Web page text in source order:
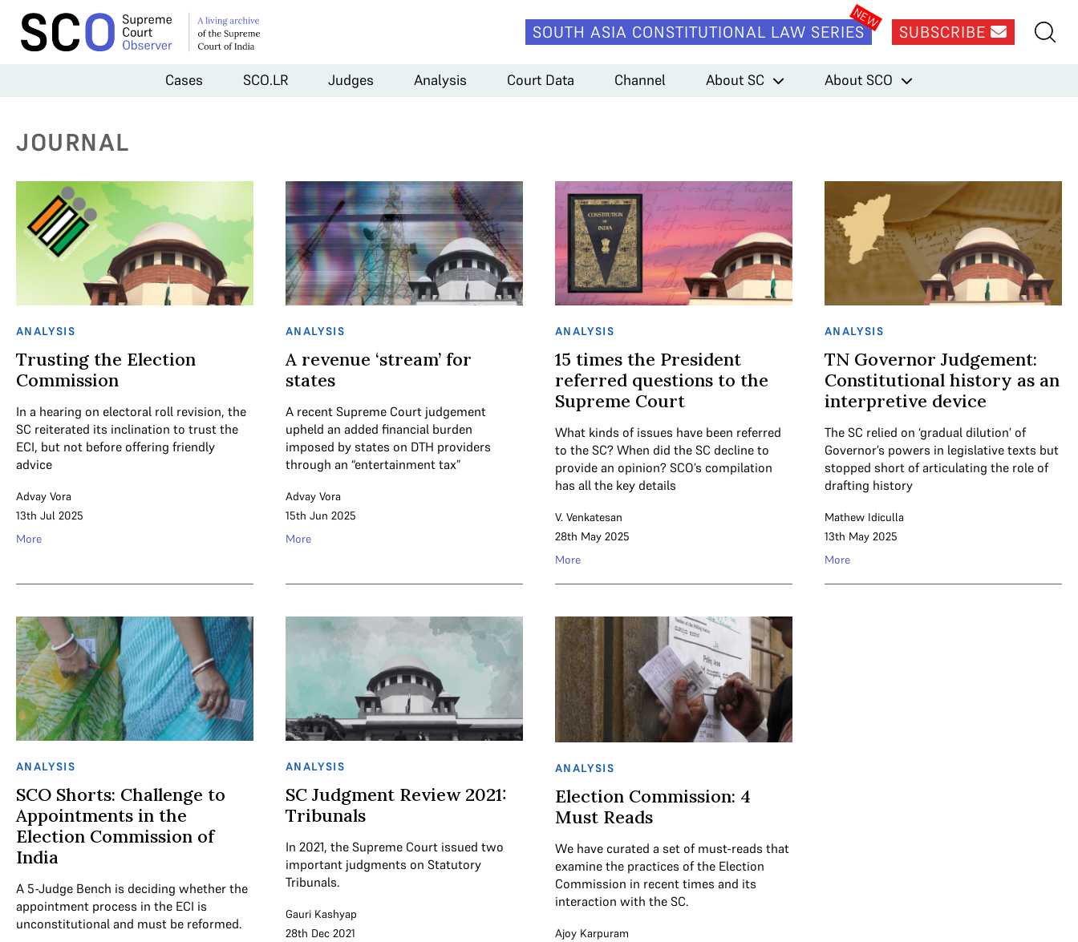
SOUTH ASIA CONSTITUTIONAL LAW SERIES SUBSCRIBE
Cases SCO.LR Judges Analysis Court Data Channel About SC About SCO
JOURNAL
ANALYSIS
Trusting the Election
Commission
In a hearing on electoral roll revision, the
SC reiterated its inclination to trust the
ECI, but not before offering friendly
advice
Advay Vora
13th Jul 2025
More
ANALYSIS
A revenue ‘stream’ for
states
A recent Supreme Court judgement
upheld an added financial burden
imposed by states on DTH providers
through an “entertainment tax”
Advay Vora
15th Jun 2025
More
ANALYSIS
15 times the President
referred questions to the
Supreme Court
What kinds of issues have been referred
to the SC? When did the SC decline to
provide an opinion? SCO’s compilation
has all the key details
V. Venkatesan
28th May 2025
More
ANALYSIS
TN Governor Judgement:
Constitutional history as an
interpretive device
The SC relied on ‘gradual dilution’ of
Governor’s powers in legislative texts but
stopped short of articulating the role of
drafting history
Mathew Idiculla
13th May 2025
More
ANALYSIS
SCO Shorts: Challenge to
Appointments in the
Election Commission of
India
A 5-Judge Bench is deciding whether the
appointment process in the ECI is
unconstitutional and must be reformed.
ANALYSIS
SC Judgment Review 2021:
Tribunals
In 2021, the Supreme Court issued two
important judgments on Statutory
Tribunals.
Gauri Kashyap
28th Dec 2021
ANALYSIS
Election Commission: 4
Must Reads
We have curated a set of must-reads that
examine the practices of the Election
Commission in recent times and its
interaction with the SC.
Ajoy Karpuram